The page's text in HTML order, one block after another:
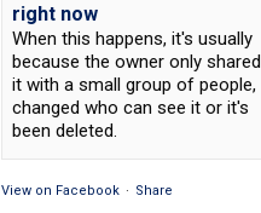
right now
When this happens, it's usually
because the owner only shared
it with a small group of people,
changed who can see it or it's
been deleted.
View on Facebook · Share